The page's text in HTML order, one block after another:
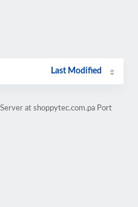
Last Modified
at shoppytec.com.pa Port